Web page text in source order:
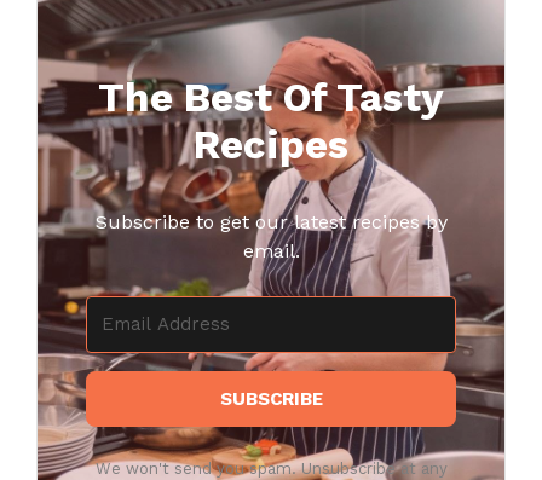
The Best Of Tasty
Recipes
Subscribe to get our latest recipes by
email.
SUBSCRIBE
We won't send you spam. Unsubscribe at any